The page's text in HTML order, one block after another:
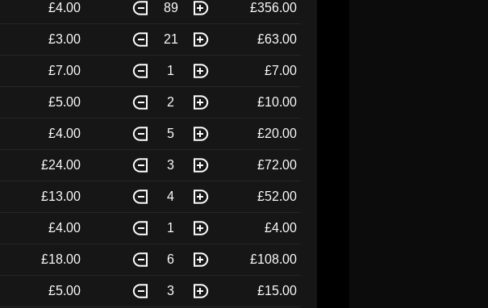
£4.00 89 £356.00
£3.00 21 £63.00
£7.00 1 £7.00
£5.00 2 £10.00
£4.00 5 £20.00
£24.00 3 £72.00
£13.00 4 £52.00
£4.00 1 £4.00
£18.00 6 £108.00
£5.00 3 £15.00